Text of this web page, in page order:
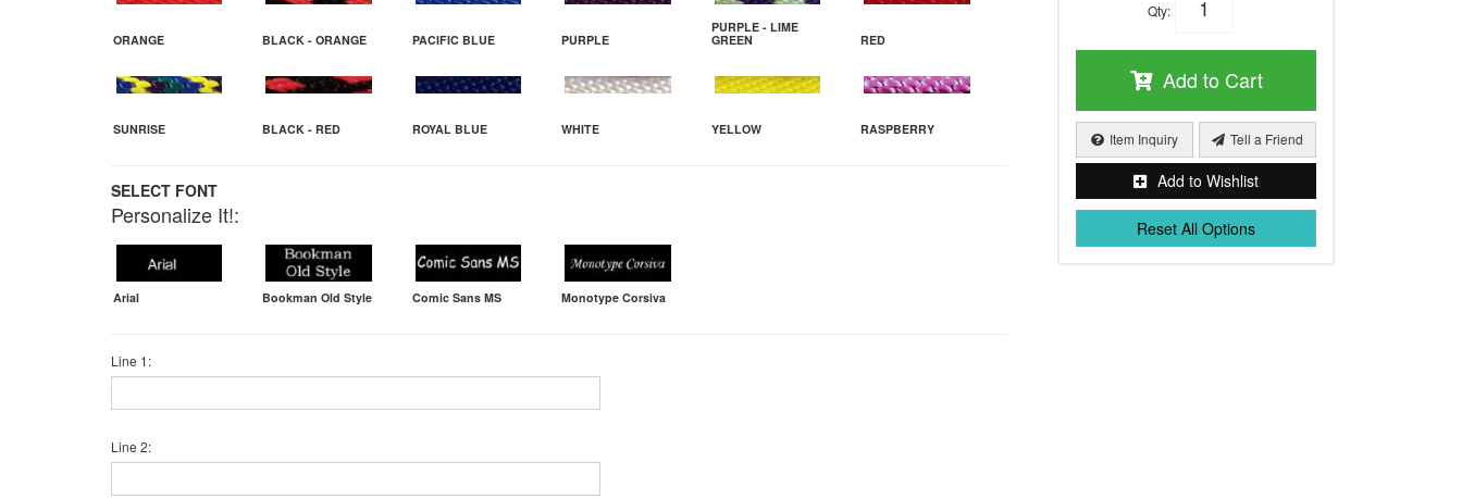
ORANGE BLACK - ORANGE PACIFIC BLUE PURPLE
PURPLE - LIME
GREEN
RED
SUNRISE BLACK - RED ROYAL BLUE WHITE YELLOW RASPBERRY
SELECT FONT
Personalize It!:
Arial Bookman Old Style Comic Sans MS Monotype Corsiva
Line 1:
Line 2:
Qty:
Add to Cart
Item Inquiry Tell a Friend
Add to Wishlist
Reset All Options